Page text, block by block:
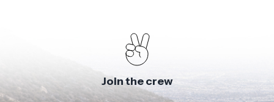
Join the crew